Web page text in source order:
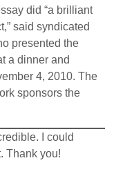
did “a brilliant
said syndicated
presented the
a dinner and
4, 2010. The
sponsors the
I could
Thank you!